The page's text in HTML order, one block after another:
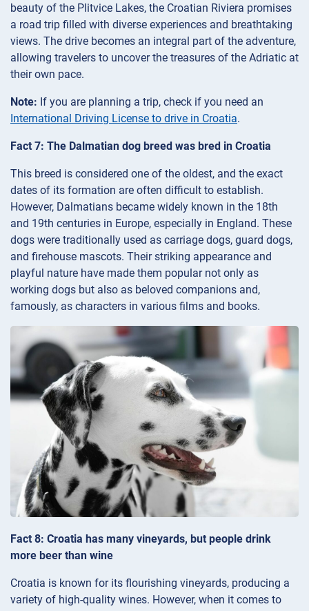
beauty of the Plitvice Lakes, the Croatian Riviera promises
a road trip filled with diverse experiences and breathtaking
views. The drive becomes an integral part of the adventure,
allowing travelers to uncover the treasures of the Adriatic at
their own pace.
Note: If you are planning a trip, check if you need an
International Driving License to drive in Croatia.
Fact 7: The Dalmatian dog breed was bred in Croatia
This breed is considered one of the oldest, and the exact
dates of its formation are often difficult to establish.
However, Dalmatians became widely known in the 18th
and 19th centuries in Europe, especially in England. These
dogs were traditionally used as carriage dogs, guard dogs,
and firehouse mascots. Their striking appearance and
playful nature have made them popular not only as
working dogs but also as beloved companions and,
famously, as characters in various films and books.
Fact 8: Croatia has many vineyards, but people drink
more beer than wine
Croatia is known for its flourishing vineyards, producing a
variety of high-quality wines. However, when it comes to